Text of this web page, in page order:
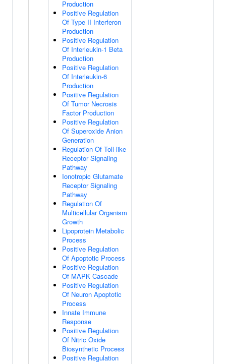
Production
Positive Regulation
Of Type II Interferon
Production
Positive Regulation
Of Interleukin-1 Beta
Production
Positive Regulation
Of Interleukin-6
Production
Positive Regulation
Of Tumor Necrosis
Factor Production
Positive Regulation
Of Superoxide Anion
Generation
Regulation Of Toll-like
Receptor Signaling
Pathway
Ionotropic Glutamate
Receptor Signaling
Pathway
Regulation Of
Multicellular Organism
Growth
Lipoprotein Metabolic
Process
Positive Regulation
Of Apoptotic Process
Positive Regulation
Of MAPK Cascade
Positive Regulation
Of Neuron Apoptotic
Process
Innate Immune
Response
Positive Regulation
Of Nitric Oxide
Biosynthetic Process
Positive Regulation